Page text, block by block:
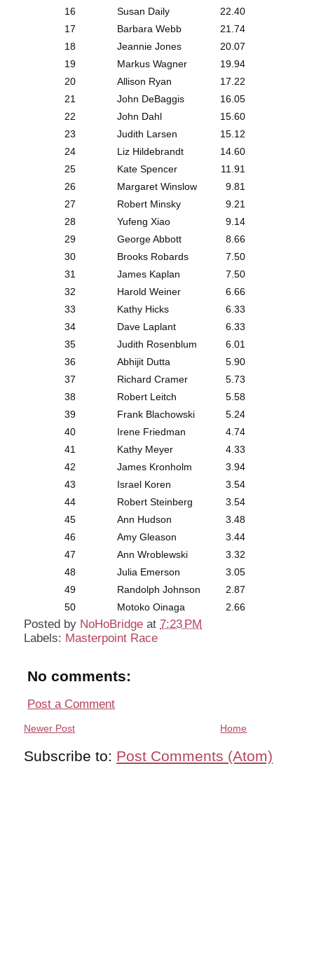
16
Susan Daily
22.40
17
Barbara Webb
21.74
18
Jeannie Jones
20.07
19
Markus Wagner
19.94
20
Allison Ryan
17.22
21
John DeBaggis
16.05
22
John Dahl
15.60
23
Judith Larsen
15.12
24
Liz Hildebrandt
14.60
25
Kate Spencer
11.91
26
Margaret Winslow
9.81
27
Robert Minsky
9.21
28
Yufeng Xiao
9.14
29
George Abbott
8.66
30
Brooks Robards
7.50
31
James Kaplan
7.50
32
Harold Weiner
6.66
33
Kathy Hicks
6.33
34
Dave Laplant
6.33
35
Judith Rosenblum
6.01
36
Abhijit Dutta
5.90
37
Richard Cramer
5.73
38
Robert Leitch
5.58
39
Frank Blachowski
5.24
40
Irene Friedman
4.74
41
Kathy Meyer
4.33
42
James Kronholm
3.94
43
Israel Koren
3.54
44
Robert Steinberg
3.54
45
Ann Hudson
3.48
46
Amy Gleason
3.44
47
Ann Wroblewski
3.32
48
Julia Emerson
3.05
49
Randolph Johnson
2.87
50
Motoko Oinaga 2.66
Posted by NoHoBridge at7:23 PM
Labels: Masterpoint Race
No comments:
Post a Comment
Newer Post Home
Subscribe to: Post Comments (Atom)